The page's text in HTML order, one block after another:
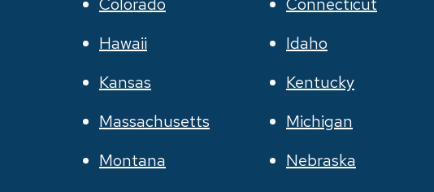
Hawaii
Idaho
Kansas
Kentucky
Massachusetts
Michigan
Montana
Nebraska